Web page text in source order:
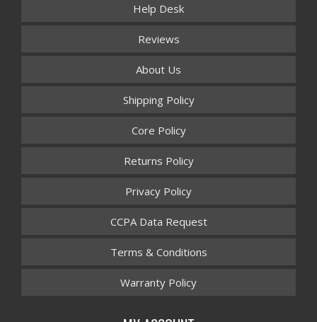
Help Desk
Reviews
About Us
Shipping Policy
Core Policy
Returns Policy
Privacy Policy
CCPA Data Request
Terms & Conditions
Warranty Policy